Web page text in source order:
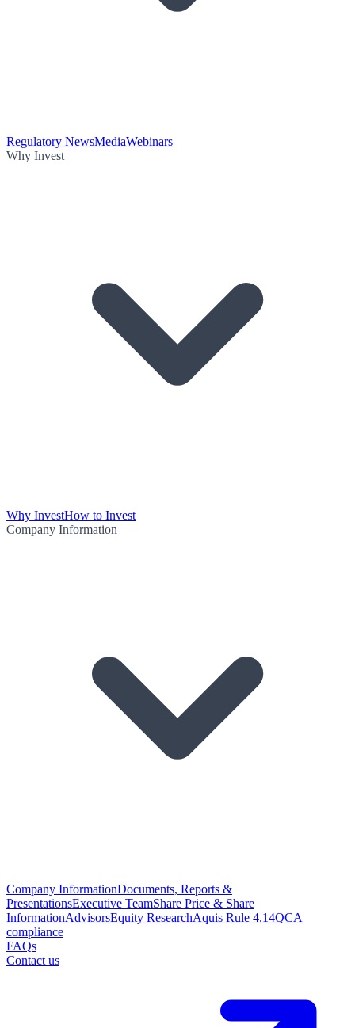
Regulatory NewsMediaWebinars
Why Invest
Why InvestHow to Invest
Company Information
Company InformationDocuments, Reports &
PresentationsExecutive TeamShare Price & Share
InformationAdvisorsEquity ResearchAquis Rule 4.14QCA
compliance
FAQs
Contact us